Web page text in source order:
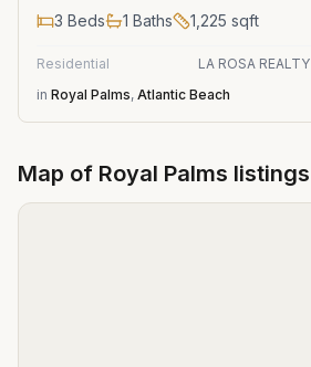
3 Beds 1 Baths 1,225 sqft
Residential
LA ROSA
in Royal Palms, Atlantic Beach
Map of Royal Palms listings